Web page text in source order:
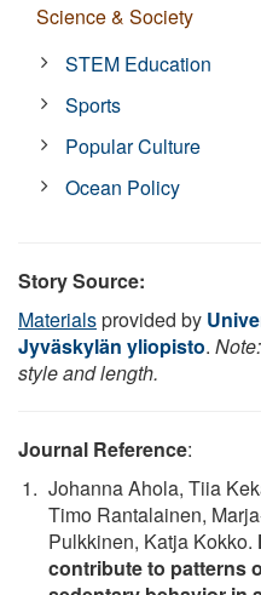
Science & Society
STEM Education
Sports
Popular Culture
Ocean Policy
Story Source:
Materialsprovided by
Jyväskylän yliopisto.
style and length.
Journal Reference:
Johanna Ahola, Tiia
Timo Rantalainen,
Pulkkinen, Katja Kokko.
contribute to patterns